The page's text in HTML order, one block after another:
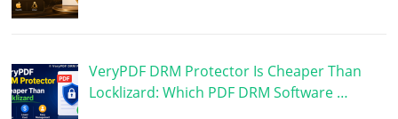
VeryPDF DRM Protector Is Cheaper Than
Locklizard: Which PDF DRM Software …